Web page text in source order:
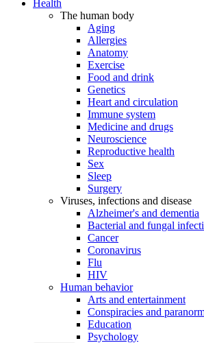
Health
The human body
Aging
Allergies
Anatomy
Exercise
Food and drink
Genetics
Heart and circulation
Immune system
Medicine and drugs
Neuroscience
Reproductive health
Sex
Sleep
Surgery
Viruses, infections and disease
Alzheimer's and dementia
Bacterial and fungal
Cancer
Coronavirus
Flu
HIV
Human behavior
Arts and entertainment
Conspiracies and
Education
Psychology